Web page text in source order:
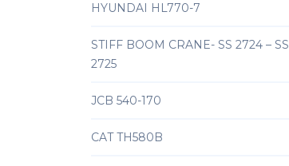
HYUNDAI HL770-7
STIFF BOOM CRANE- SS 2724 – SS
2725
JCB 540-170
CAT TH580B